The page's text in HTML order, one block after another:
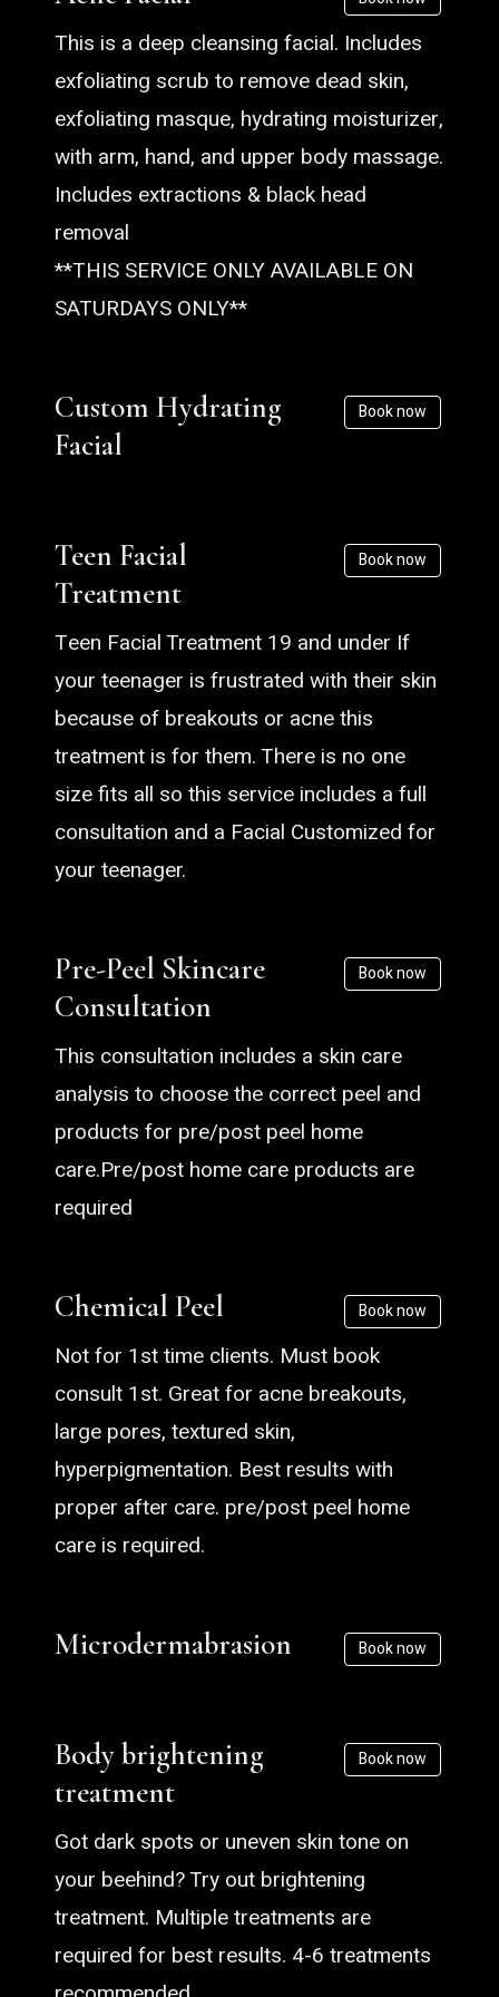
This is a deep cleansing facial. Includes
exfoliating scrub to remove dead skin,
exfoliating masque, hydrating moisturizer,
with arm, hand, and upper body massage.
Includes extractions & black head
removal
**THIS SERVICE ONLY AVAILABLE ON
SATURDAYS ONLY**
Custom Hydrating
Facial
Book now
Teen Facial
Treatment
Teen Facial Treatment 19 and under If
your teenager is frustrated with their skin
because of breakouts or acne this
treatment is for them. There is no one
size fits all so this service includes a full
consultation and a Facial Customized for
your teenager.
Book now
Pre-Peel Skincare
Consultation
This consultation includes a skin care
analysis to choose the correct peel and
products for pre/post peel home
care.Pre/post home care products are
required
Book now
Chemical Peel
Not for 1st time clients. Must book
consult 1st. Great for acne breakouts,
large pores, textured skin,
hyperpigmentation. Best results with
proper after care. pre/post peel home
care is required.
Book now
Microdermabrasion Book now
Body brightening
treatment
Got dark spots or uneven skin tone on
your beehind? Try out brightening
treatment. Multiple treatments are
required for best results. 4-6 treatments
Book now